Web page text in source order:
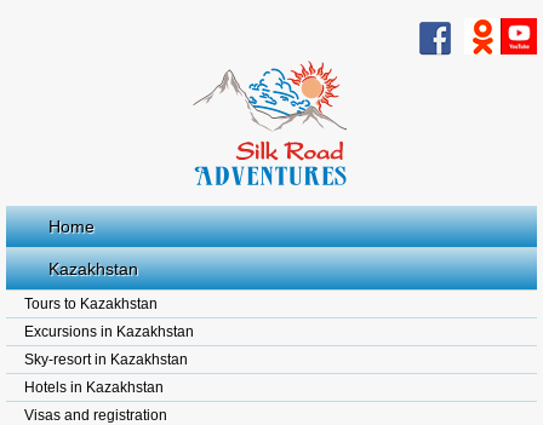
Home
Kazakhstan
Tours to Kazakhstan
Excursions in Kazakhstan
Sky-resort in Kazakhstan
Hotels in Kazakhstan
Visas and registration